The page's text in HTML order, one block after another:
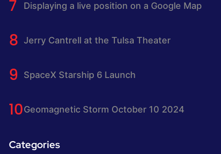
Displaying a live position on a Google Map
Jerry Cantrell at the Tulsa Theater
SpaceX Starship 6 Launch
Geomagnetic Storm October 10 2024
Categories